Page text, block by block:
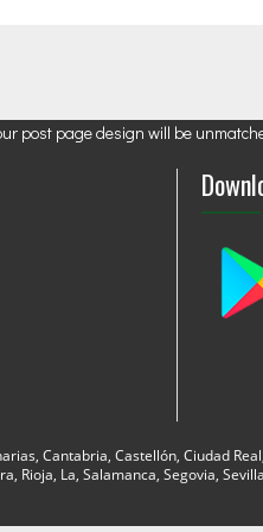
post page design will be
Cantabria, Castellón, Ciudad
Rioja, La, Salamanca, Segovia,